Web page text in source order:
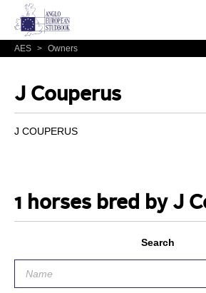
AES > Owners
J Couperus
J COUPERUS
1 horses bred by J
Search